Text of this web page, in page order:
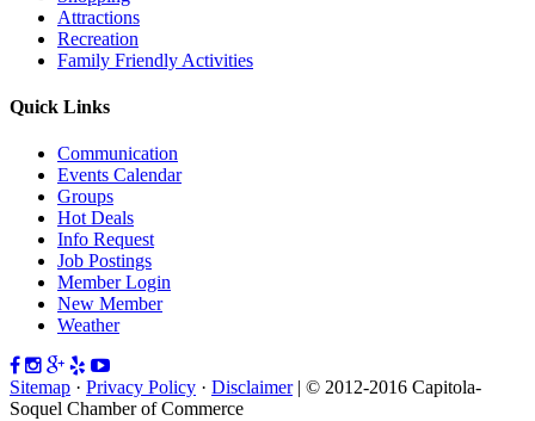
Attractions
Recreation
Family Friendly Activities
Quick Links
Communication
Events Calendar
Groups
Hot Deals
Info Request
Job Postings
Member Login
New Member
Weather
Sitemap · Privacy Policy · Disclaimer| © 2012-2016 Capitola-
Soquel Chamber of Commerce